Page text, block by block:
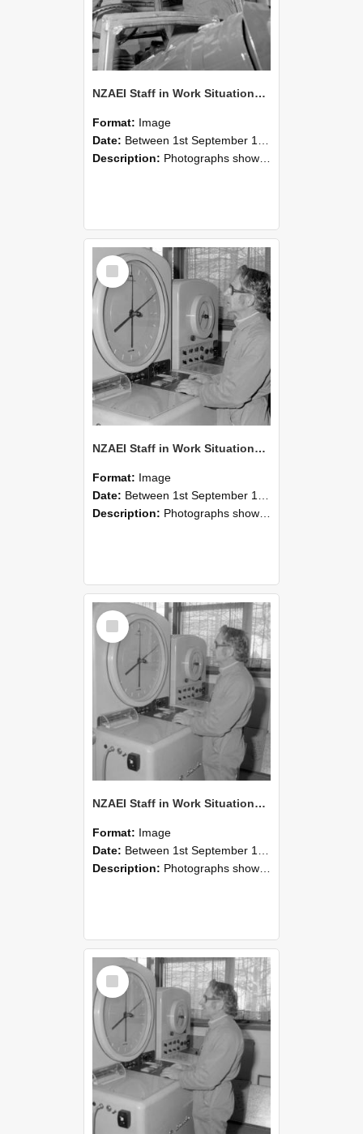
NZAEI Staff in Work Situations, Open Days, September 1985 17
Format: Image
Date: Between 1st September 1985 and 30th September 1985
Description: Photographs showing NZAEI staff demonstrating equipment, machinery, and engineering processes during Open Days in September 1985, Lincoln College.
Select
Item
NZAEI Staff in Work Situations, Open Days, September 1985 16
Format: Image
Date: Between 1st September 1985 and 30th September 1985
Description: Photographs showing NZAEI staff demonstrating equipment, machinery, and engineering processes during Open Days in September 1985, Lincoln College.
Select
Item
NZAEI Staff in Work Situations, Open Days, September 1985 15
Format: Image
Date: Between 1st September 1985 and 30th September 1985
Description: Photographs showing NZAEI staff demonstrating equipment, machinery, and engineering processes during Open Days in September 1985, Lincoln College.
Select
Item